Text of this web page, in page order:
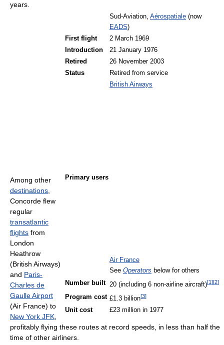
Sud-Aviation, Aérospatiale (now
EADS)
First flight
2 March 1969
Introduction
21 January 1976
Retired
26 November 2003
Status
Retired from service
Primary users
British Airways
Air France
See Operators below for others
Number built 20 (including 6 non-airline aircraft)[1][2]
Program cost £1.3 billion[3]
Unit cost £23 million in 1977
years.
Among other
destinations
Concorde flew
regular
transatlantic
flights from
London
Heathrow
(British Airways)
and Paris-
Charles de
Gaulle Airport
(Air France) to
New York JFK
profitably flying these routes at record speeds, in less than half the
time of other airliners.